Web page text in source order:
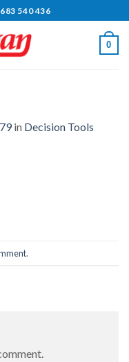
540 436
0
in Decision Tools
.